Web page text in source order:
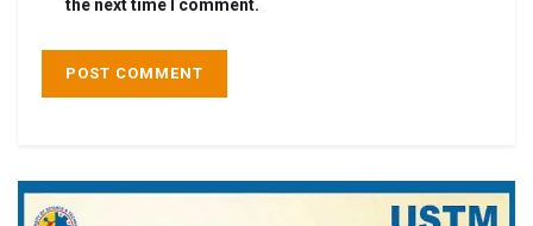
the next time I comment.